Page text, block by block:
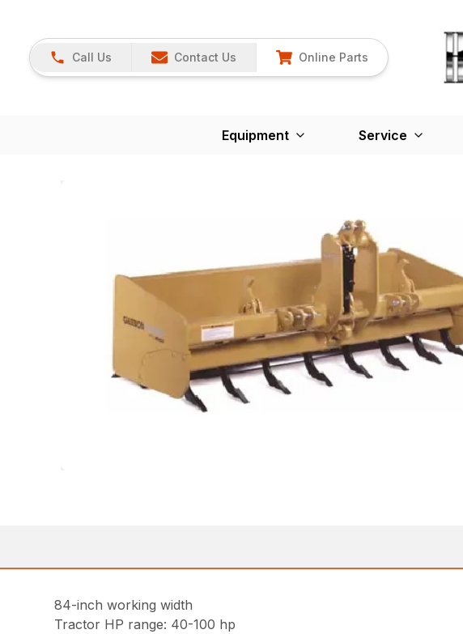
Call Us Contact Us Online Parts
Equipment Service
84-inch working width
Tractor HP range: 40-100 hp